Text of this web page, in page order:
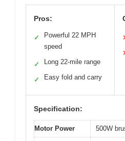
Pros:
✓
Powerful 22 MPH
speed
✓ Long 22-mile range
✓ Easy fold and carry
Specification:
Motor Power 500W